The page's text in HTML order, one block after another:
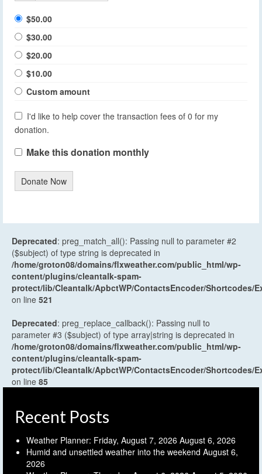
$50.00
$30.00
$20.00
$10.00
Custom amount
I'd like to help cover the transaction fees of 0 for my
donation.
Make this donation monthly
Donate Now
Deprecated: preg_match_all(): Passing null to parameter #2
($subject) of type string is deprecated in
/home/groton08/domains/flxweather.com/public_html/wp-
content/plugins/cleantalk-spam-
protect/lib/Cleantalk/ApbctWP/ContactsEncoder/Shortcodes/
on line 521
Deprecated: preg_replace_callback(): Passing null to
parameter #3 ($subject) of type array|string is deprecated in
/home/groton08/domains/flxweather.com/public_html/wp-
content/plugins/cleantalk-spam-
protect/lib/Cleantalk/ApbctWP/ContactsEncoder/Shortcodes/
on line 85
Recent Posts
Weather Planner: Friday, August 7, 2026 August 6, 2026
Humid and unsettled weather into the weekend August 6,
2026